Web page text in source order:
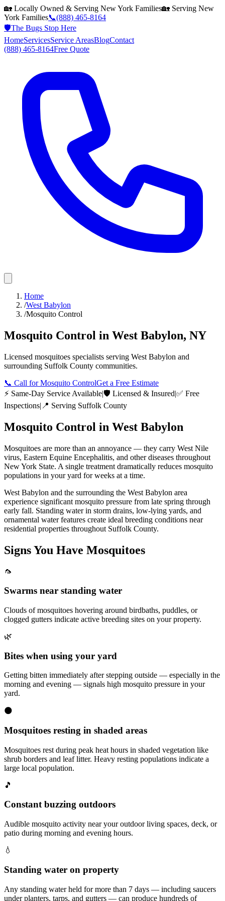
🏡 Locally Owned & Serving New York Families🏡 Serving New
York Families📞(888) 465-8164
🛡️The Bugs Stop Here
HomeServicesService AreasBlogContact
(888) 465-8164Free Quote
Home
/West Babylon
/Mosquito Control
Mosquito Control in West Babylon, NY
Licensed mosquitoes specialists serving West Babylon and
surrounding Suffolk County communities.
📞 Call for Mosquito ControlGet a Free Estimate
⚡ Same-Day Service Available|🛡️ Licensed & Insured|✅ Free
Inspections| 📍 Serving Suffolk County
Mosquito Control in West Babylon
Mosquitoes are more than an annoyance — they carry West Nile
virus, Eastern Equine Encephalitis, and other diseases throughout
New York State. A single treatment dramatically reduces mosquito
populations in your yard for weeks at a time.
West Babylon and the surrounding the West Babylon area
experience significant mosquito pressure from late spring through
early fall. Standing water in storm drains, low-lying yards, and
ornamental water features create ideal breeding conditions near
residential properties throughout Suffolk County.
Signs You Have Mosquitoes
🦟
Swarms near standing water
Clouds of mosquitoes hovering around birdbaths, puddles, or
clogged gutters indicate active breeding sites on your property.
🌿
Bites when using your yard
Getting bitten immediately after stepping outside — especially in the
morning and evening — signals high mosquito pressure in your
yard.
🌑
Mosquitoes resting in shaded areas
Mosquitoes rest during peak heat hours in shaded vegetation like
shrub borders and leaf litter. Heavy resting populations indicate a
large local population.
🎵
Constant buzzing outdoors
Audible mosquito activity near your outdoor living spaces, deck, or
patio during morning and evening hours.
💧
Standing water on property
Any standing water held for more than 7 days — including saucers
under planters, tarps, and gutters — can produce hundreds of